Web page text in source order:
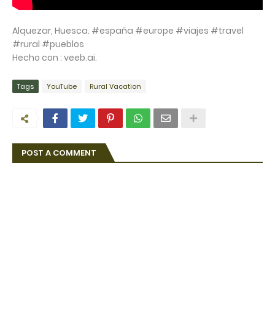
Alquezar, Huesca. #españa #europe #viajes #travel
#rural #pueblos
Hecho con : veeb.ai.
Tags YouTube Rural Vacation
POST A COMMENT